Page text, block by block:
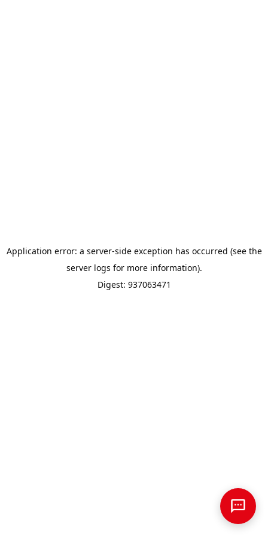
Application error: a server-side exception has occurred (see the
server logs for more information).
Digest: 937063471